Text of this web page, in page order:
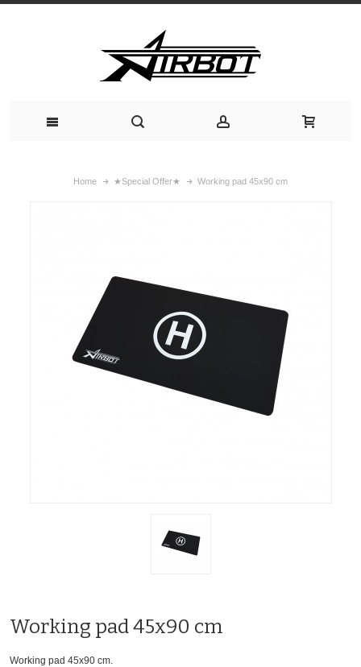
Home ★Special Offer★ Working pad 45x90 cm
Working pad 45x90 cm
Working pad 45x90 cm.